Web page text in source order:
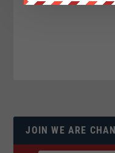
JOIN WE ARE